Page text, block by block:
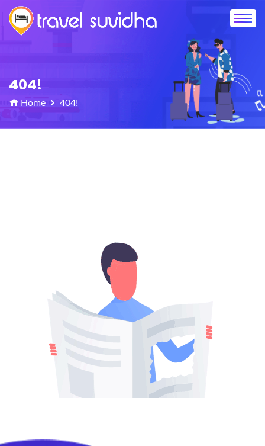
404!
Home 404!